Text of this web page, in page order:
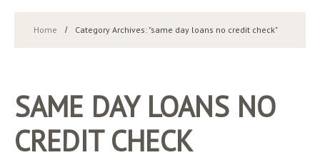
Home Category Archives: "same day loans no credit check"
SAME DAY LOANS NO
CREDIT CHECK